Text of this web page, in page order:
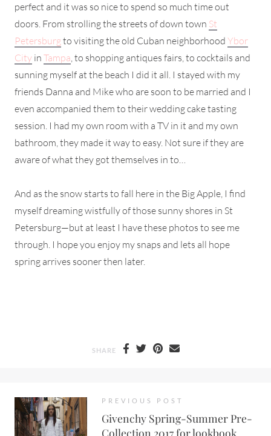
perfect and it was so nice to spend so much time out
doors. From strolling the streets of down town St
Petersburgto visiting the old Cuban neighborhood Ybor
City in Tampa, to shopping antiques fairs, to cocktails and
sunning myself at the beach I did it all. I stayed with my
friends Danna and Mike who are soon to be married and I
even accompanied them to their wedding cake tasting
session. I had my own room with a TV in it and my own
bathroom, they made it way to easy. Not sure if they are
aware of what they got themselves in to…
And as the snow starts to fall here in the Big Apple, I find
myself dreaming wistfully of those sunny shores in St
Petersburg—but at least I have these photos to see me
through. I hope you enjoy my snaps and lets all hope
spring arrives sooner then later.
SHARE
PREVIOUS POST
Givenchy Spring-Summer Pre-
Collection 2017 for lookbook